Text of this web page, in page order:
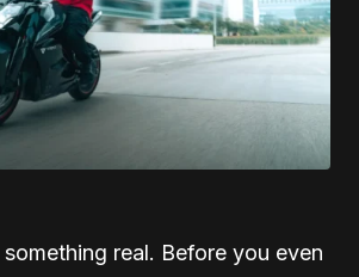
something real. Before you even